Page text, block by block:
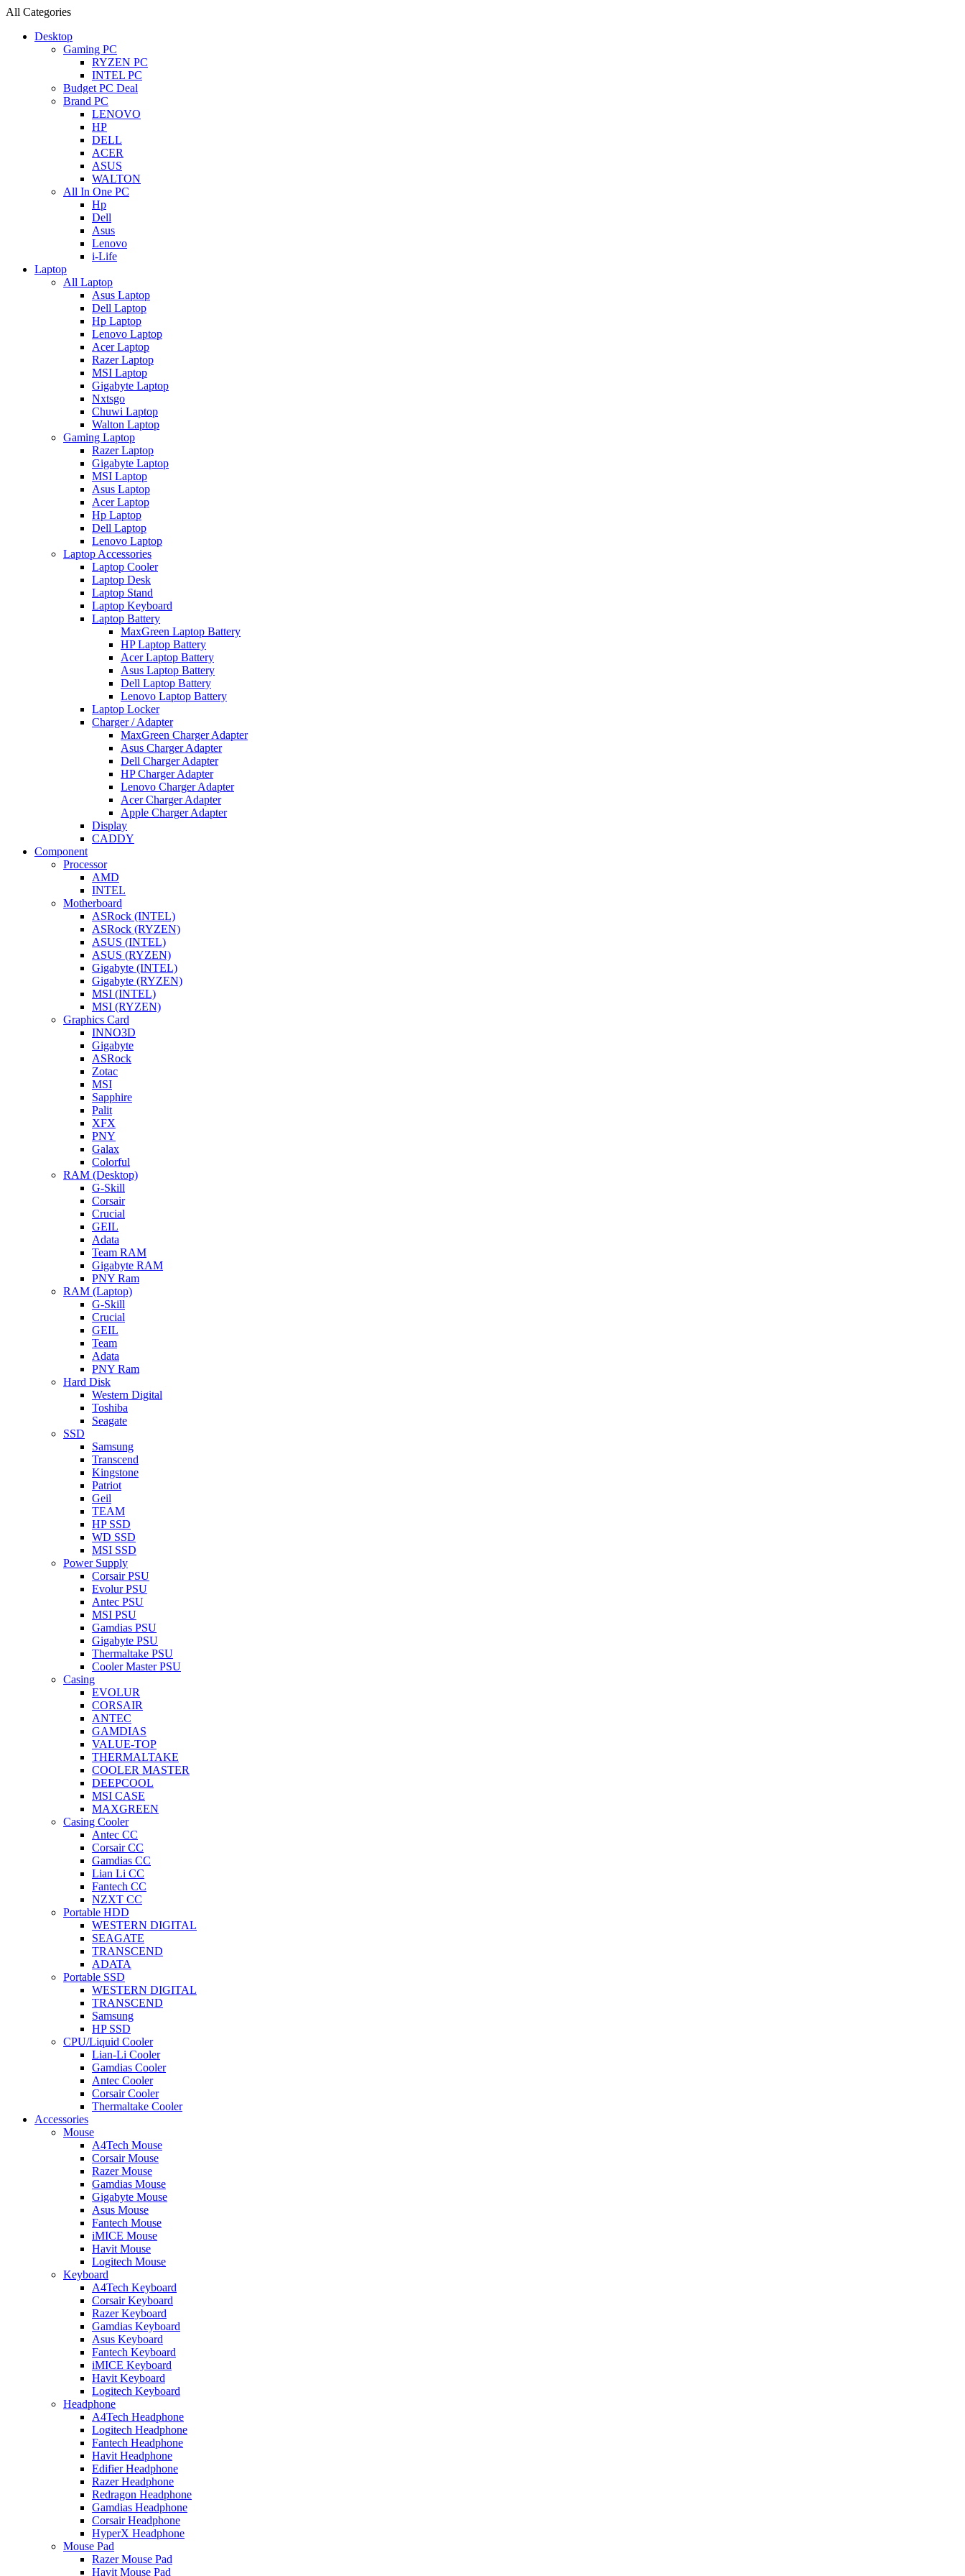
All Categories
Desktop
Gaming PC
RYZEN PC
INTEL PC
Budget PC Deal
Brand PC
LENOVO
HP
DELL
ACER
ASUS
WALTON
All In One PC
Hp
Dell
Asus
Lenovo
i-Life
Laptop
All Laptop
Asus Laptop
Dell Laptop
Hp Laptop
Lenovo Laptop
Acer Laptop
Razer Laptop
MSI Laptop
Gigabyte Laptop
Nxtsgo
Chuwi Laptop
Walton Laptop
Gaming Laptop
Razer Laptop
Gigabyte Laptop
MSI Laptop
Asus Laptop
Acer Laptop
Hp Laptop
Dell Laptop
Lenovo Laptop
Laptop Accessories
Laptop Cooler
Laptop Desk
Laptop Stand
Laptop Keyboard
Laptop Battery
MaxGreen Laptop Battery
HP Laptop Battery
Acer Laptop Battery
Asus Laptop Battery
Dell Laptop Battery
Lenovo Laptop Battery
Laptop Locker
Charger / Adapter
MaxGreen Charger Adapter
Asus Charger Adapter
Dell Charger Adapter
HP Charger Adapter
Lenovo Charger Adapter
Acer Charger Adapter
Apple Charger Adapter
Display
CADDY
Component
Processor
AMD
INTEL
Motherboard
ASRock (INTEL)
ASRock (RYZEN)
ASUS (INTEL)
ASUS (RYZEN)
Gigabyte (INTEL)
Gigabyte (RYZEN)
MSI (INTEL)
MSI (RYZEN)
Graphics Card
INNO3D
Gigabyte
ASRock
Zotac
MSI
Sapphire
Palit
XFX
PNY
Galax
Colorful
RAM (Desktop)
G-Skill
Corsair
Crucial
GEIL
Adata
Team RAM
Gigabyte RAM
PNY Ram
RAM (Laptop)
G-Skill
Crucial
GEIL
Team
Adata
PNY Ram
Hard Disk
Western Digital
Toshiba
Seagate
SSD
Samsung
Transcend
Kingstone
Patriot
Geil
TEAM
HP SSD
WD SSD
MSI SSD
Power Supply
Corsair PSU
Evolur PSU
Antec PSU
MSI PSU
Gamdias PSU
Gigabyte PSU
Thermaltake PSU
Cooler Master PSU
Casing
EVOLUR
CORSAIR
ANTEC
GAMDIAS
VALUE-TOP
THERMALTAKE
COOLER MASTER
DEEPCOOL
MSI CASE
MAXGREEN
Casing Cooler
Antec CC
Corsair CC
Gamdias CC
Lian Li CC
Fantech CC
NZXT CC
Portable HDD
WESTERN DIGITAL
SEAGATE
TRANSCEND
ADATA
Portable SSD
WESTERN DIGITAL
TRANSCEND
Samsung
HP SSD
CPU/Liquid Cooler
Lian-Li Cooler
Gamdias Cooler
Antec Cooler
Corsair Cooler
Thermaltake Cooler
Accessories
Mouse
A4Tech Mouse
Corsair Mouse
Razer Mouse
Gamdias Mouse
Gigabyte Mouse
Asus Mouse
Fantech Mouse
iMICE Mouse
Havit Mouse
Logitech Mouse
Keyboard
A4Tech Keyboard
Corsair Keyboard
Razer Keyboard
Gamdias Keyboard
Asus Keyboard
Fantech Keyboard
iMICE Keyboard
Havit Keyboard
Logitech Keyboard
Headphone
A4Tech Headphone
Logitech Headphone
Fantech Headphone
Havit Headphone
Edifier Headphone
Razer Headphone
Redragon Headphone
Gamdias Headphone
Corsair Headphone
HyperX Headphone
Mouse Pad
Razer Mouse Pad
Havit Mouse Pad